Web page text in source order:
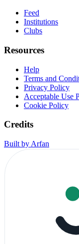
Feed
Institutions
Clubs
Resources
Help
Terms and
Privacy Policy
Acceptable Use
Cookie Policy
Credits
Built by Arfan